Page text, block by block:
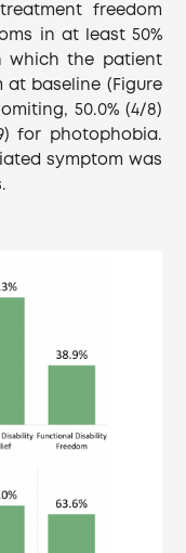
freedom
in at least 50%
which the patient
baseline (Figure
50.0% (4/8)
for photophobia.
symptom was